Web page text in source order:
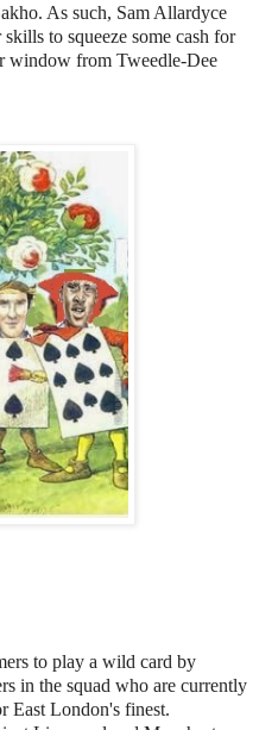
As such, Sam Allardyce
to squeeze some cash for
window from Tweedle-Dee
to play a wild card by
in the squad who are currently
East London's finest.